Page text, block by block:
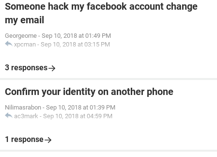
Someone hack my facebook account change
my email
Georgeome - Sep 10, 2018 at 01:49 PM
xpcman - Sep 10, 2018 at 03:15 PM
3 responses
Confirm your identity on another phone
Nilimasrabon - Sep 10, 2018 at 01:39 PM
ac3mark - Sep 10, 2018 at 04:59 PM
1 response